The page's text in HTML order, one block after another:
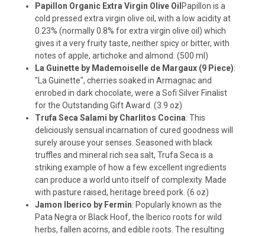
Papillon Organic Extra Virgin Olive Oil Papillon is a
cold pressed extra virgin olive oil, with a low acidity at
0.23% (normally 0.8% for extra virgin olive oil) which
gives it a very fruity taste, neither spicy or bitter, with
notes of apple, artichoke and almond. (500 ml)
La Guinette by Mademoiselle de Margaux (9 Piece):
"La Guinette", cherries soaked in Armagnac and
enrobed in dark chocolate, were a Sofi Silver Finalist
for the Outstanding Gift Award. (3.9 oz)
Trufa Seca Salami by Charlitos Cocina: This
deliciously sensual incarnation of cured goodness will
surely arouse your senses. Seasoned with black
truffles and mineral rich sea salt, Trufa Seca is a
striking example of how a few excellent ingredients
can produce a world unto itself of complexity. Made
with pasture raised, heritage breed pork. (6 oz)
Jamon Iberico by Fermin: Popularly known as the
Pata Negra or Black Hoof, the Iberico roots for wild
herbs, fallen acorns, and edible roots. The resulting